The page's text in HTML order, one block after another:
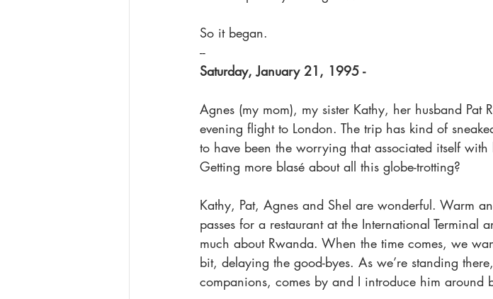
So it began.
--
Saturday, January 21, 1995 -
Agnes (my mom), my sister Kathy, her husband Pat
evening flight to London. The trip has kind of
to have been the worrying that associated itself
Getting more blasé about all this globe-trotting?
Kathy, Pat, Agnes and Shel are wonderful. Warm
passes for a restaurant at the International Terminal
much about Rwanda. When the time comes, we
bit, delaying the good-byes. As we’re standing
companions, comes by and I introduce him around